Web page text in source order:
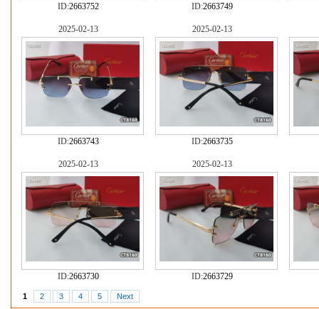
ID:2663752 ID:2663749
2025-02-13
ID:2663743
2025-02-13
ID:2663735
2025-02-13
ID:2663730
2025-02-13
ID:2663729
1 2 3 4 5 Next